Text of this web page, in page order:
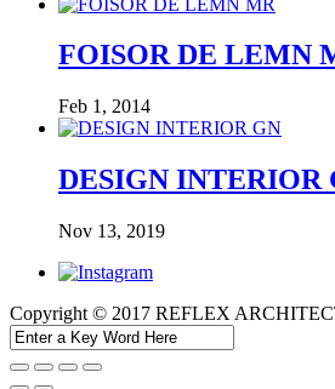
FOISOR DE LEMN
Feb 1, 2014
DESIGN INTERIOR
Nov 13, 2019
Copyright © 2017 REFLEX